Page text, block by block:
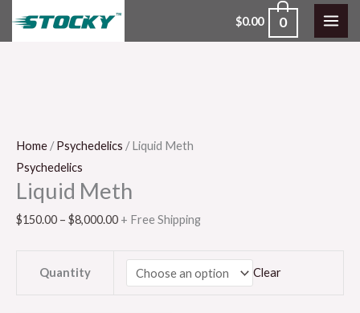
$0.00 0
Home /Psychedelics / Liquid Meth
Psychedelics
Liquid Meth
$150.00 – $8,000.00
$8,000.00
+ Free Shipping
Quantity Clear